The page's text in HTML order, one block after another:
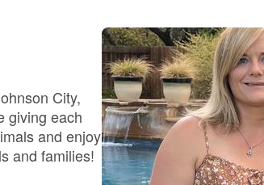
Bergamasco Sheepdog
Berger Picard
Black Norwegian Elkhound
City,
giving each
and enjoy
and families!